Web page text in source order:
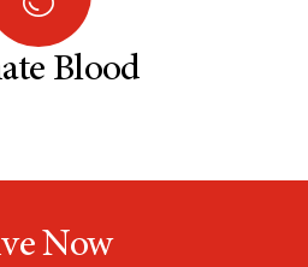
Blood
Now